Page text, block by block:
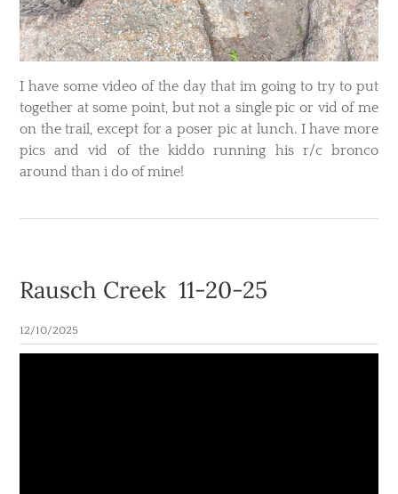
I have some video of the day that im going to try to put
together at some point, but not a single pic or vid of me
on the trail, except for a poser pic at lunch. I have more
pics and vid of the kiddo running his r/c bronco
around than i do of mine!
Rausch Creek 11-20-25
12/10/2025